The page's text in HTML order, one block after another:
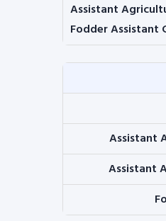
Assistant
Fodder Assistant
Assistant
Assistant